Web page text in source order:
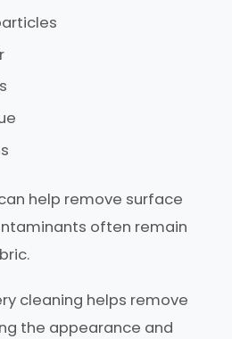
help remove surface
often remain
cleaning helps remove
the appearance and